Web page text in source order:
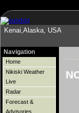
Kenai,Alaska, USA
Navigation
Home
Nikiski Weather
Live
Radar
Forecast &
Advisories